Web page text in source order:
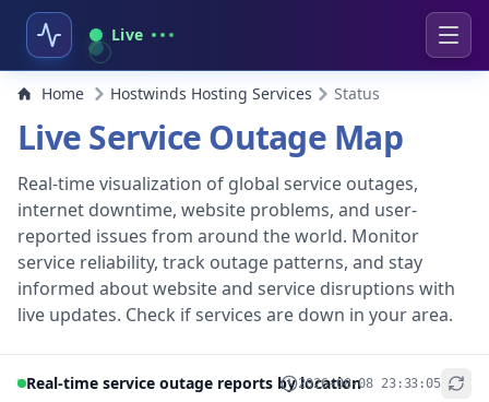
Live
Home Hostwinds Hosting Services Status
Live Service Outage Map
Real-time visualization of global service outages,
internet downtime, website problems, and user-
reported issues from around the world. Monitor
service reliability, track outage patterns, and stay
informed about website and service disruptions with
live updates. Check if services are down in your area.
Real-time service outage reports by location2026-08-08 23:33:05
+